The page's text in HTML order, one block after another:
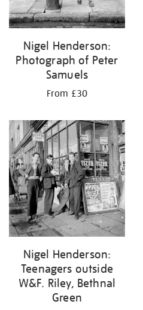
Nigel Henderson:
Photograph of Peter
Samuels
From £30
Nigel Henderson:
Teenagers outside
W&F. Riley, Bethnal
Green